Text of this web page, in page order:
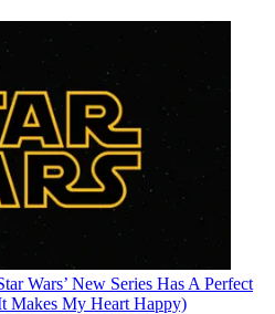
Wars’ New Series Has A Perfect
Makes My Heart Happy)